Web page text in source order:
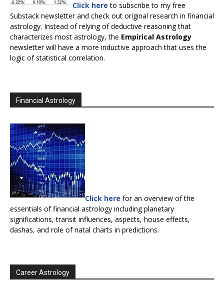
Click here to subscribe to my free
Substack newsletter and check out original research in financial
astrology. Instead of relying of deductive reasoning that
characterizes most astrology, the Empirical Astrology
newsletter will have a more inductive approach that uses the
logic of statistical correlation.
Financial Astrology
Click here for an overview of the
essentials of financial astrology including planetary
significations, transit influences, aspects, house effects,
dashas, and role of natal charts in predictions.
Career Astrology